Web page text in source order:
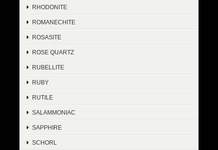
RHODONITE
ROMANECHITE
ROSASITE
ROSE QUARTZ
RUBELLITE
RUBY
RUTILE
SALAMMONIAC
SAPPHIRE
SCHORL